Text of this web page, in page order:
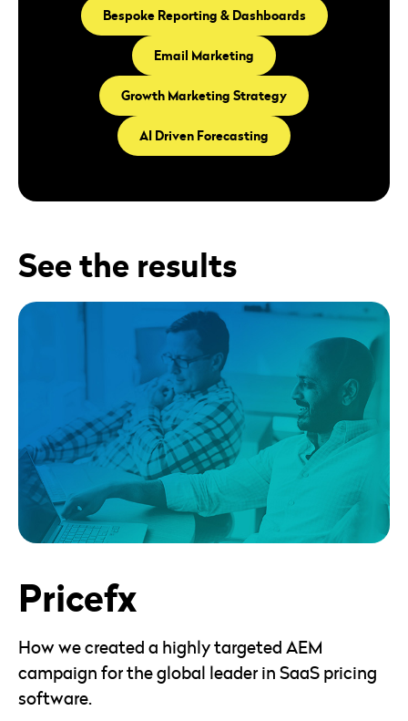
Bespoke Reporting & Dashboards
Email Marketing
Growth Marketing Strategy
AI Driven Forecasting
See the results
Pricefx
How we created a highly targeted AEM
campaign for the global leader in SaaS pricing
software.